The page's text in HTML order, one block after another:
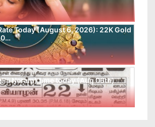
Today (August 6, 2026): 22K Gold
Neram) time today (Aug 06th)